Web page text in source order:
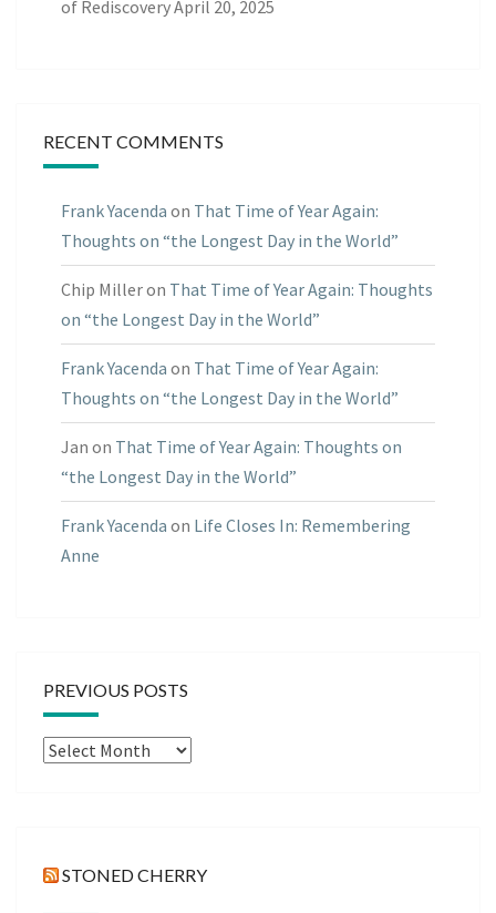
of RediscoveryApril 20, 2025
RECENT COMMENTS
Frank Yacenda on That Time of Year Again:
Thoughts on “the Longest Day in the World”
Chip Milleron That Time of Year Again: Thoughts
on “the Longest Day in the World”
Frank Yacenda on That Time of Year Again:
Thoughts on “the Longest Day in the World”
Jan on That Time of Year Again: Thoughts on
“the Longest Day in the World”
Frank Yacenda on Life Closes In: Remembering
Anne
PREVIOUS POSTS
Previous
STONED CHERRY